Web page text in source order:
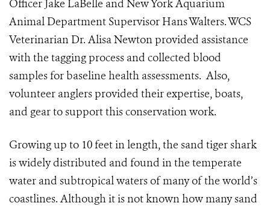
Officer Jake LaBelle and New York Aquarium
Animal Department Supervisor Hans Walters. WCS
Veterinarian Dr. Alisa Newton provided assistance
with the tagging process and collected blood
samples for baseline health assessments. Also,
volunteer anglers provided their expertise, boats,
and gear to support this conservation work.
Growing up to 10 feet in length, the sand tiger shark
is widely distributed and found in the temperate
water and subtropical waters of many of the world’s
coastlines. Although it is not known how many sand